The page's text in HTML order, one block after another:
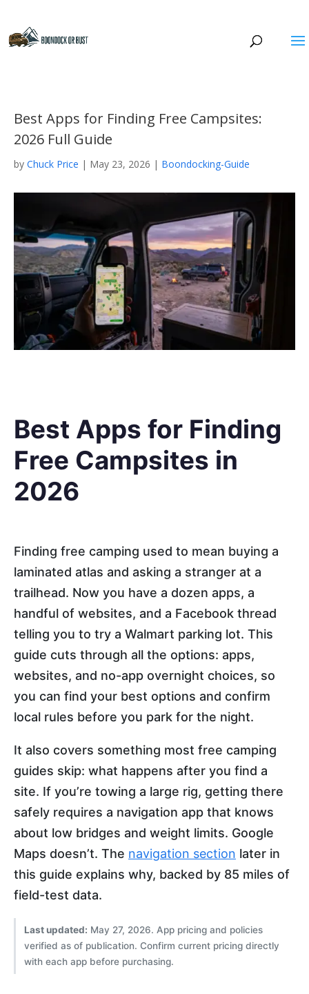
Best Apps for Finding Free Campsites:
2026 Full Guide
by Chuck Price | May 23, 2026 | Boondocking-Guide
Best Apps for Finding
Free Campsites in
2026
Finding free camping used to mean buying a
laminated atlas and asking a stranger at a
trailhead. Now you have a dozen apps, a
handful of websites, and a Facebook thread
telling you to try a Walmart parking lot. This
guide cuts through all the options: apps,
websites, and no-app overnight choices, so
you can find your best options and confirm
local rules before you park for the night.
It also covers something most free camping
guides skip: what happens after you find a
site. If you’re towing a large rig, getting there
safely requires a navigation app that knows
about low bridges and weight limits. Google
Maps doesn’t. The navigation section later in
this guide explains why, backed by 85 miles of
field-test data.
Last updated: May 27, 2026. App pricing and policies
verified as of publication. Confirm current pricing directly
with each app before purchasing.